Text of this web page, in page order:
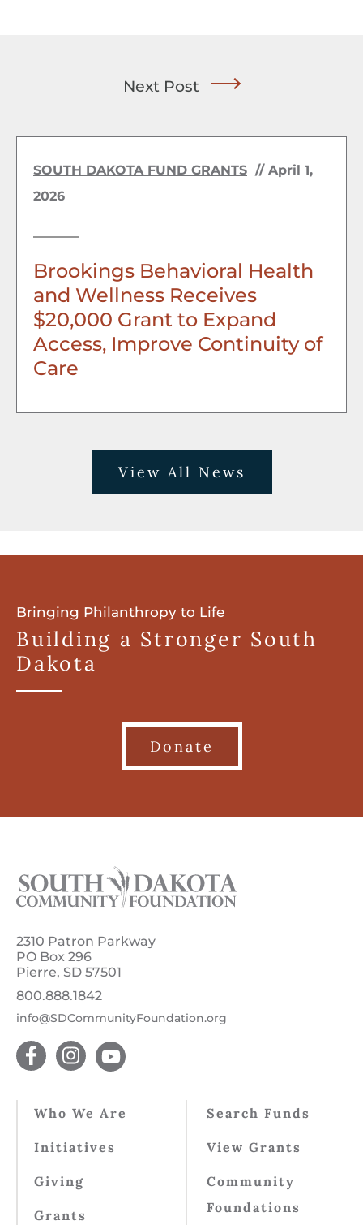
Next Post
SOUTH DAKOTA FUND GRANTS // April 1,
2026
Brookings Behavioral Health
and Wellness Receives
$20,000 Grant to Expand
Access, Improve Continuity of
Care
View All News
Bringing Philanthropy to Life
Building a Stronger South
Dakota
Donate
2310 Patron Parkway
PO Box 296
Pierre, SD 57501
800.888.1842
info@SDCommunityFoundation.org
Who We Are
Initiatives
Giving
Grants
Search Funds
View Grants
Community
Foundations